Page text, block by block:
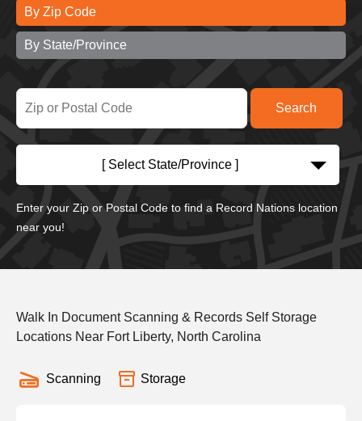
By Zip Code
By State/Province
[ Select State/Province ]
Enter your Zip or Postal Code to find a Record Nations location
near you!
Walk In Document Scanning & Records Self Storage
Locations Near Fort Liberty, North Carolina
Scanning Storage